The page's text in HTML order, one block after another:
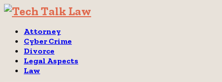
Attorney
Cyber Crime
Divorce
Legal Aspects
Law